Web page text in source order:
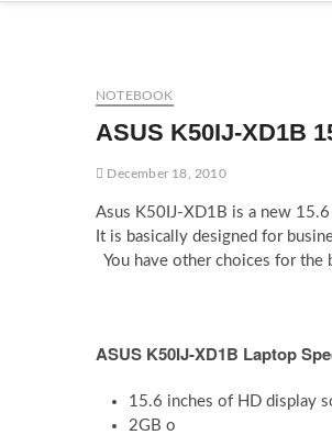
NOTEBOOK
ASUS K50IJ-XD1B
December 18, 2010
Asus K50IJ-XD1B is a new
It is basically designed for
You have other choices for the
ASUS K50IJ-XD1B Laptop
15.6 inches of HD display
2GB o